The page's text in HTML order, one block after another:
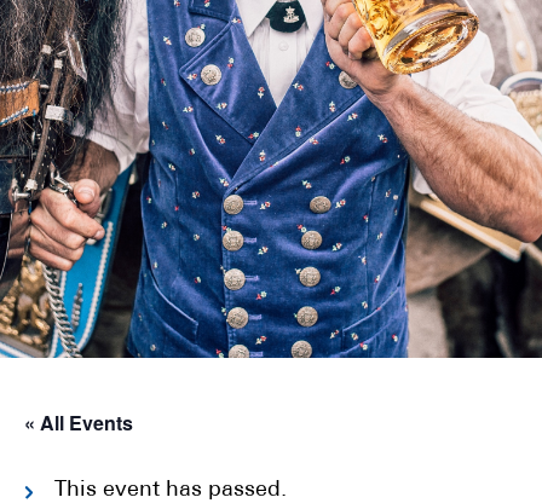
« All Events
This event has passed.